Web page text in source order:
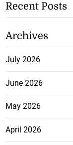
Recent Posts
Archives
July 2026
June 2026
May 2026
April 2026